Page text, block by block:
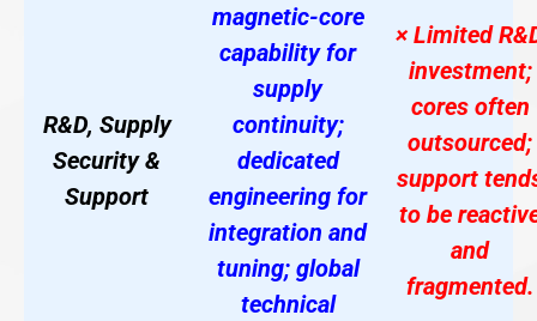
R&D, Supply
Security &
Support
magnetic-core
capability for
supply
continuity;
dedicated
engineering for
integration and
tuning; global
technical
× Limited
investment;
cores often
outsourced;
support
to be
and
fragmented.